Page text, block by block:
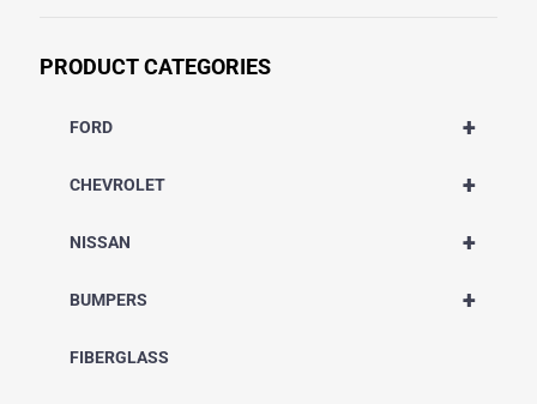
PRODUCT CATEGORIES
+
FORD
+
CHEVROLET
+
NISSAN
+
BUMPERS
FIBERGLASS